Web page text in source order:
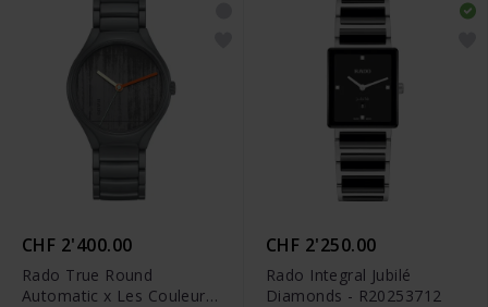
CHF 2'400.00
Rado True Round
Automatic x Les Couleurs
CHF 2'250.00
Rado Integral Jubilé
Diamonds - R20253712